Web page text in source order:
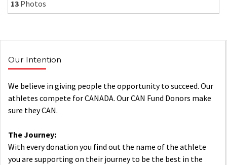
13 Photos
Our Intention
We believe in giving people the opportunity to succeed. Our
athletes compete for CANADA. Our CAN Fund Donors make
sure they CAN.
The Journey:
With every donation you find out the name of the athlete
you are supporting on their journey to be the best in the